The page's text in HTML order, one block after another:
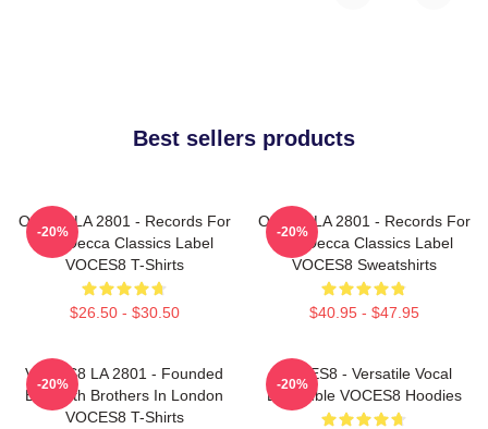
Best sellers products
OCES8 LA 2801 - Records For
The Decca Classics Label
VOCES8 T-Shirts
$26.50 - $30.50
-20%
OCES8 LA 2801 - Records For
The Decca Classics Label
VOCES8 Sweatshirts
$40.95 - $47.95
-20%
VOCES8 LA 2801 - Founded
By Smith Brothers In London
VOCES8 T-Shirts
-20%
VOCES8 - Versatile Vocal
Ensemble VOCES8 Hoodies
-20%